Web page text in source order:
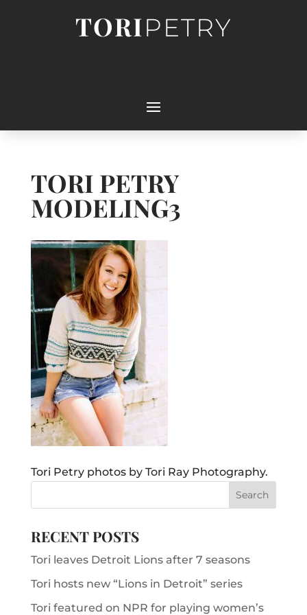
TORIPETRY
TORI PETRY
MODELING3
Tori Petry photos by Tori Ray Photography.
RECENT POSTS
Tori leaves Detroit Lions after 7 seasons
Tori hosts new “Lions in Detroit” series
Tori featured on NPR for playing women’s